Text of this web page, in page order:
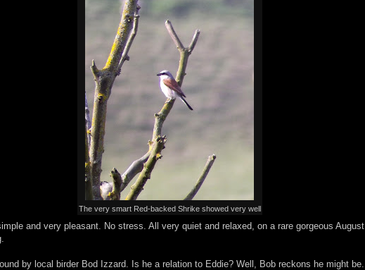
The very smart Red-backed Shrike showed very well
and very pleasant. No stress. All very quiet and relaxed, on a rare gorgeous August
by local birder Bod Izzard. Is he a relation to Eddie? Well, Bob reckons he might be.